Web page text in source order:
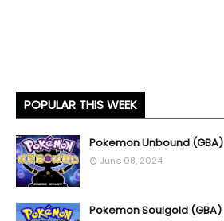
POPULAR THIS WEEK
Pokemon Unbound (GBA)
June 08, 2024
Pokemon Soulgold (GBA)